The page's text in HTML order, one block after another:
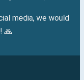
media, we would
🙏